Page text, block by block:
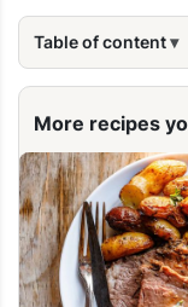
Table of content
More recipes